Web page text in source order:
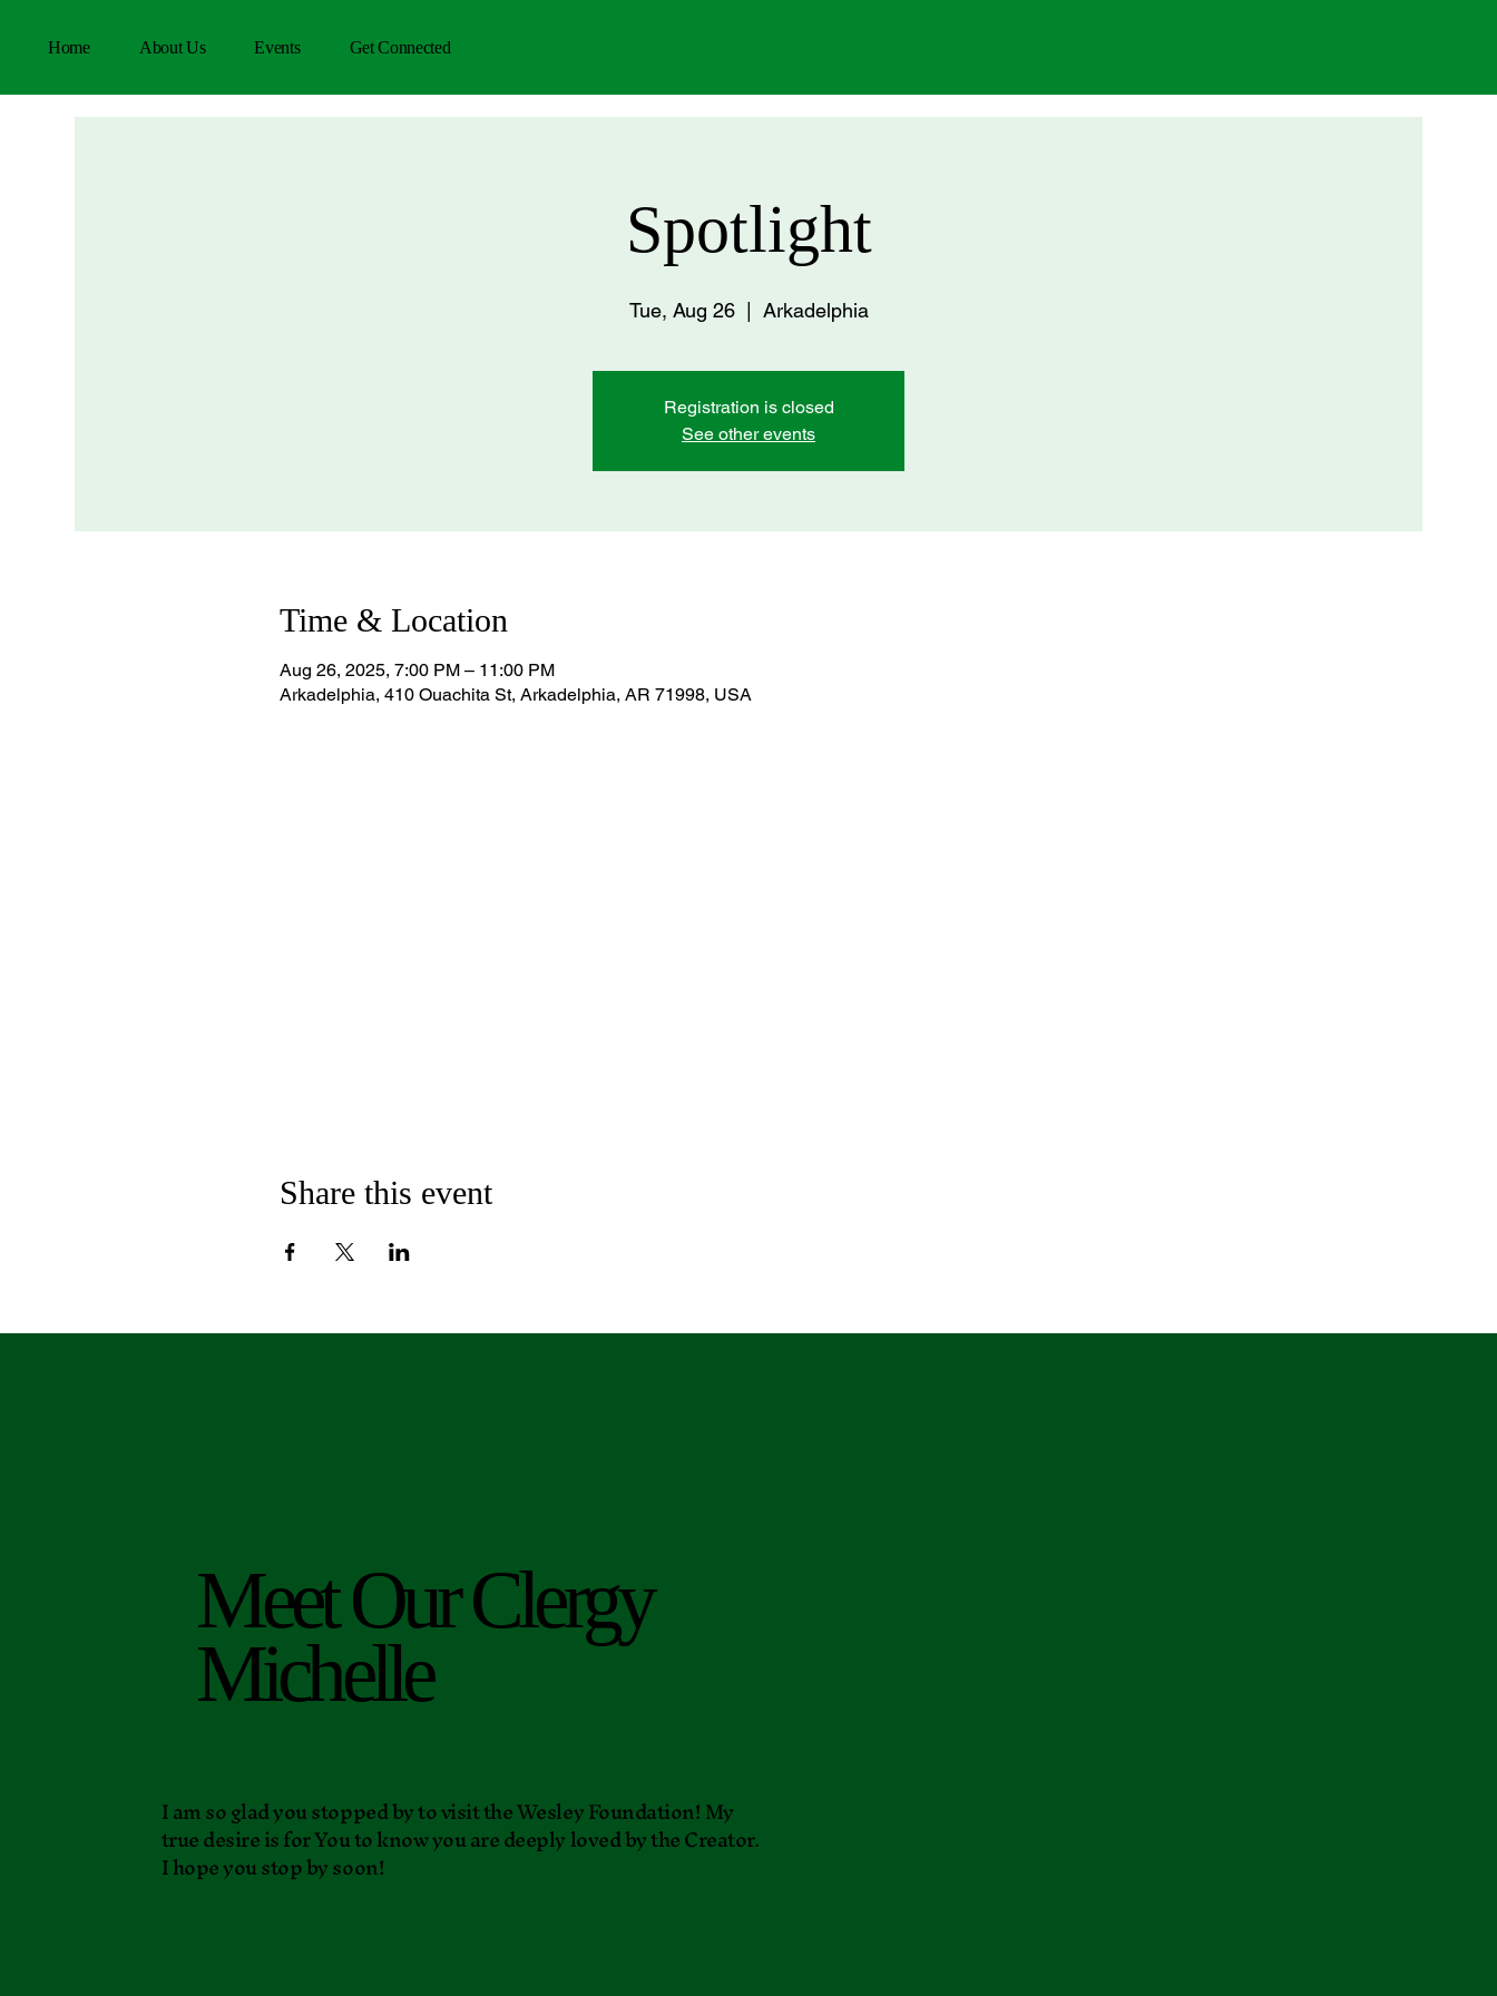
Home About Us Events Get Connected
Spotlight
Tue, Aug 26
  |
Arkadelphia
Registration is closed
See other events
Time & Location
Aug 26, 2025, 7:00 PM – 11:00 PM
Arkadelphia, 410 Ouachita St, Arkadelphia, AR 71998, USA
Share this event
Meet Our Clergy
Michelle
I am so glad you stopped by to visit the Wesley Foundation! My
true desire is for You to know you are deeply loved by the Creator.
I hope you stop by soon!